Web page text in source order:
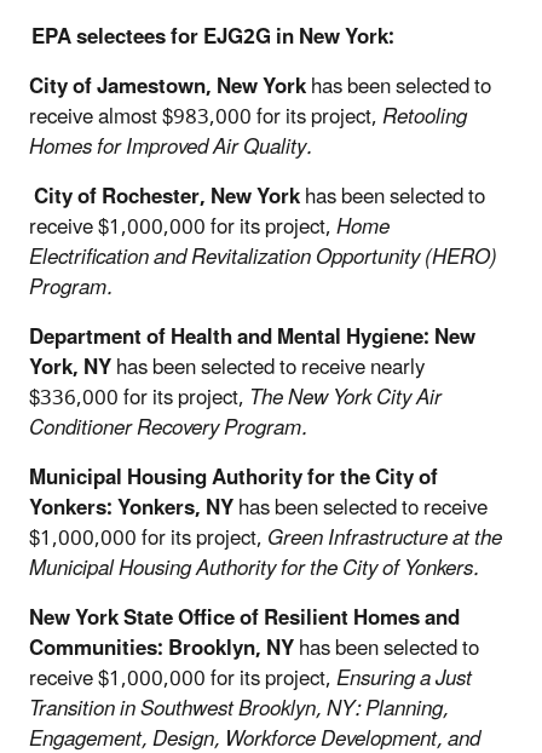
EPA selectees for EJG2G in New York:
City of Jamestown, New Yorkhas been selected to
receive almost $983,000 for its project,Retooling
Homes for Improved Air Quality.
City of Rochester, New Yorkhas been selected to
receive $1,000,000 for its project,Home
Electrification and Revitalization Opportunity (HERO)
Program.
Department of Health and Mental Hygiene: New
York, NYhas been selected to receive nearly
$336,000 for its project,The New York City Air
Conditioner Recovery Program.
Municipal Housing Authority for the City of
Yonkers: Yonkers, NYhas been selected to receive
$1,000,000 for its project,Green Infrastructure at the
Municipal Housing Authority for the City of Yonkers.
New York State Office of Resilient Homes and
Communities: Brooklyn, NYhas been selected to
receive $1,000,000 for its project,Ensuring a Just
Transition in Southwest Brooklyn, NY: Planning,
Engagement, Design, Workforce Development, and